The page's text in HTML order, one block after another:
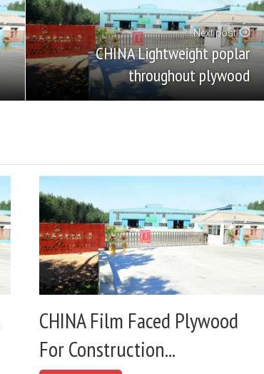
Next post
CHINA Lightweight poplar
throughout plywood
CHINA Film Faced Plywood
For Construction...